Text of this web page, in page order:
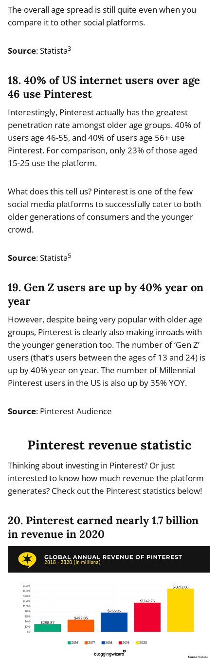
The overall age spread is still quite even when you
compare it to other social platforms.
Source: Statista3
18. 40% of US internet users over age
46 use Pinterest
Interestingly, Pinterest actually has the greatest
penetration rate amongst older age groups. 40% of
users age 46-55, and 40% of users age 56+ use
Pinterest. For comparison, only 23% of those aged
15-25 use the platform.
What does this tell us? Pinterest is one of the few
social media platforms to successfully cater to both
older generations of consumers and the younger
crowd.
Source: Statista5
19. Gen Z users are up by 40% year on
year
However, despite being very popular with older age
groups, Pinterest is clearly also making inroads with
the younger generation too. The number of ‘Gen Z’
users (that’s users between the ages of 13 and 24) is
up by 40% year on year. The number of Millennial
Pinterest users in the US is also up by 35% YOY.
Source: Pinterest Audience
Pinterest revenue statistic
Thinking about investing in Pinterest? Or just
interested to know how much revenue the platform
generates? Check out the Pinterest statistics below!
20. Pinterest earned nearly 1.7 billion
in revenue in 2020